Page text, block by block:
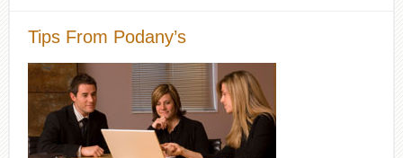
Tips From Podany’s